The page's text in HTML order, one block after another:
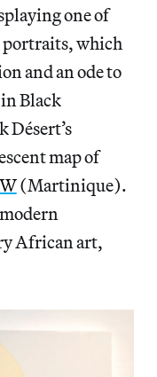
one of
portraits, which
and an ode to
Black
map of
(Martinique).
African art,